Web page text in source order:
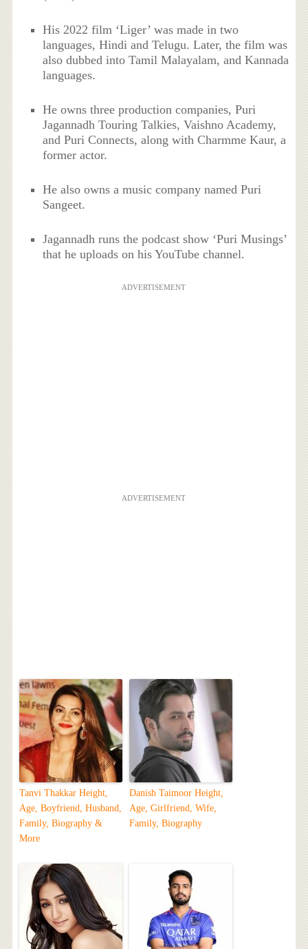
His 2022 film ‘Liger’ was made in two
languages, Hindi and Telugu. Later, the film was
also dubbed into Tamil Malayalam, and Kannada
languages.
He owns three production companies, Puri
Jagannadh Touring Talkies, Vaishno Academy,
and Puri Connects, along with Charmme Kaur, a
former actor.
He also owns a music company named Puri
Sangeet.
Jagannadh runs the podcast show ‘Puri Musings’
that he uploads on his YouTube channel.
ADVERTISEMENT
ADVERTISEMENT
Tanvi Thakkar Height,
Age, Boyfriend, Husband,
Family, Biography &
More
Danish Taimoor Height,
Age, Girlfriend, Wife,
Family, Biography